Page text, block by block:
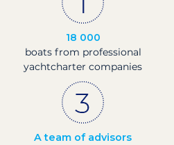
18 000
boats from professional
yachtcharter companies
A team of advisors